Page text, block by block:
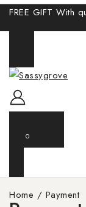
FREE GIFT With
0
Home / Payment